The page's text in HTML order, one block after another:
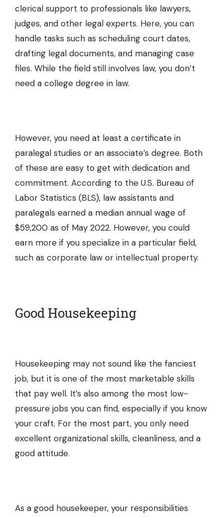
clerical support to professionals like lawyers,
judges, and other legal experts. Here, you can
handle tasks such as scheduling court dates,
drafting legal documents, and managing case
files. While the field still involves law, you don’t
need a college degree in law.
However, you need at least a certificate in
paralegal studies or an associate’s degree. Both
of these are easy to get with dedication and
commitment. According to the U.S. Bureau of
Labor Statistics (BLS), law assistants and
paralegals earned a median annual wage of
$59,200 as of May 2022. However, you could
earn more if you specialize in a particular field,
such as corporate law or intellectual property.
Good Housekeeping
Housekeeping may not sound like the fanciest
job, but it is one of the most marketable skills
that pay well. It’s also among the most low-
pressure jobs you can find, especially if you know
your craft. For the most part, you only need
excellent organizational skills, cleanliness, and a
good attitude.
As a good housekeeper, your responsibilities